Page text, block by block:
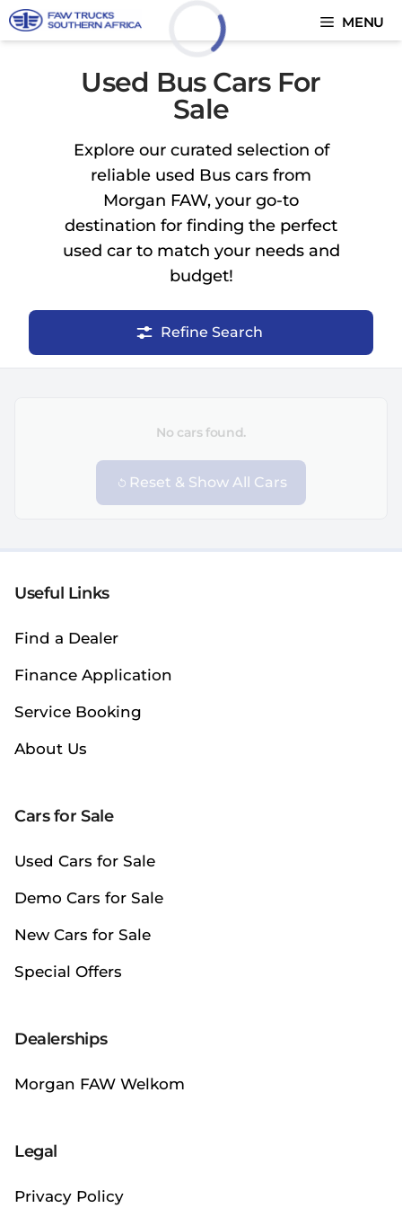
Skip
to
MENU
Used Bus Cars For
Sale
Explore our curated selection of
reliable used Bus cars from
Morgan FAW, your go-to
destination for finding the perfect
used car to match your needs and
budget!
Refine Search
No cars found.
Reset & Show All Cars
Loading...
Useful Links
Find a Dealer
Finance Application
Service Booking
About Us
Cars for Sale
Used Cars for Sale
Demo Cars for Sale
New Cars for Sale
Special Offers
Dealerships
Morgan FAW Welkom
Legal
Privacy Policy